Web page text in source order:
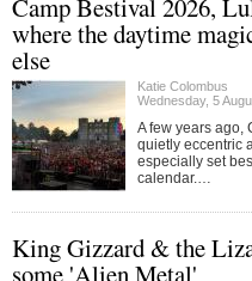
Camp Bestival 2026,
where the daytime
else
Katie Colombus
Wednesday, 5
A few years ago,
quietly eccentric
especially set
calendar.…
King Gizzard & the
some 'Alien Metal'